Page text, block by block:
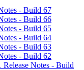
- Build 67
- Build 66
- Build 65
- Build 64
- Build 63
- Build 62
Notes - Build